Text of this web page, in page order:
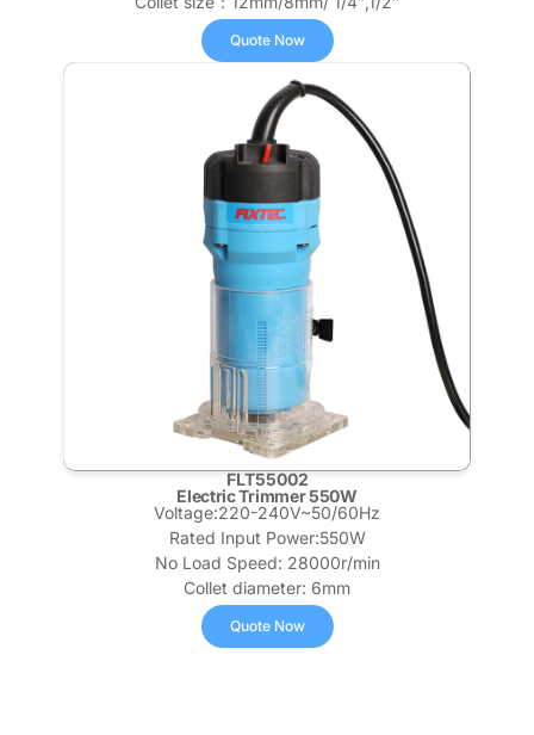
Quote Now
FLT55002
Electric Trimmer 550W
Voltage:220-240V~50/60Hz
Rated Input Power:550W
No Load Speed: 28000r/min
Collet diameter: 6mm
Quote Now